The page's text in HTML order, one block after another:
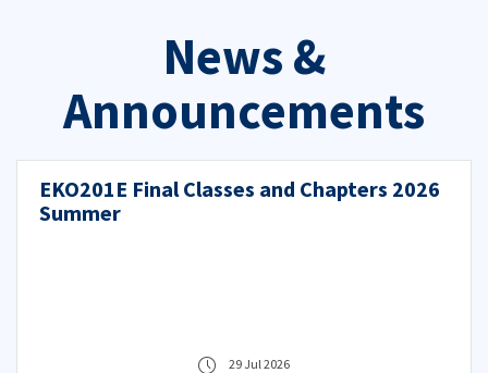
News &
Announcements
EKO201E Final Classes and Chapters 2026
Summer
29 Jul 2026